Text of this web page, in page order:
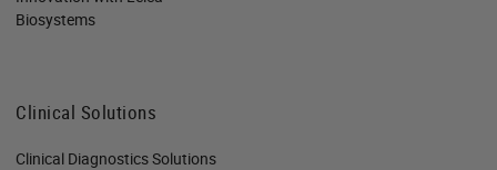
Biosystems
Clinical Solutions
Clinical Diagnostics Solutions